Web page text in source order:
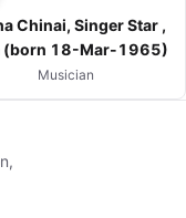
Chinai, Singer Star ,
(born 18-Mar-1965)
Musician